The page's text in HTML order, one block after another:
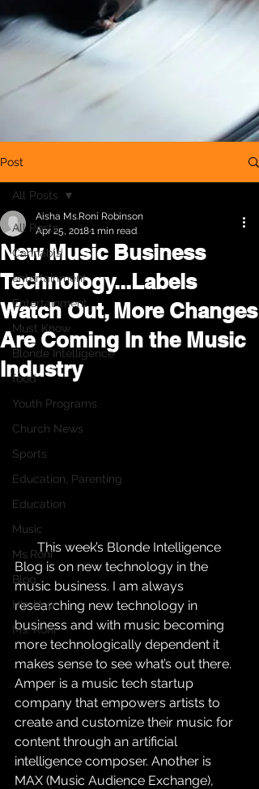
Post
All Posts
Cannabis
entertainment
Entertainment
Must Know
Blonde Intelligence
food
Youth Programs
Church News
Sports
Education, Parenting
Education
Music
Ms.Roni
Blog
Hip Hop
Ms. Roni
All Posts
New Music Business
Technology...Labels
Watch Out, More Changes
Are Coming In the Music
Industry
Aisha Ms.Roni Robinson
Apr 25, 20181 min read
       This week’s Blonde Intelligence
Blog is on new technology in the
music business. I am always
researching new technology in
business and with music becoming
more technologically dependent it
makes sense to see what’s out there.
Amper is a music tech startup
company that empowers artists to
create and customize their music for
content through an artificial
intelligence composer. Another is
MAX (Music Audience Exchange),